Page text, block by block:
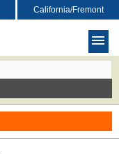
California/Fremont